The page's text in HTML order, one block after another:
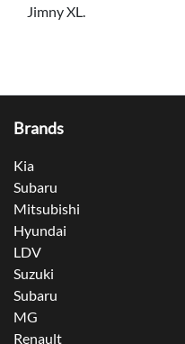
Jimny XL.
Brands
Kia
Subaru
Mitsubishi
Hyundai
LDV
Suzuki
Subaru
MG
Renault